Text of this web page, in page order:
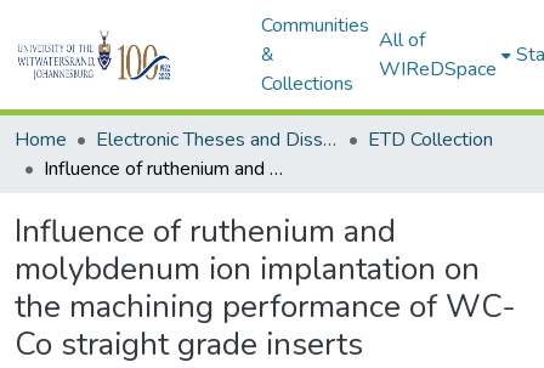
Communities
&
Collections
All of
WIReDSpace
Home Electronic Theses and Dissertations (ETDs) - Items to be moved to 3. Electronic Theses and Dissertations (ETDs).
ETD Collection
Influence of ruthenium and molybdenum ion implantation on the machining performance of WC-Co straight grade inserts
Influence of ruthenium and
molybdenum ion implantation on
the machining performance of WC-
Co straight grade inserts